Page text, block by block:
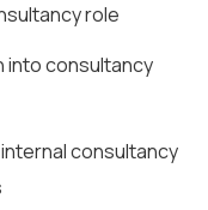
role
into consultancy
consultancy